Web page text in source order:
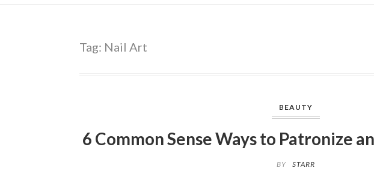
Tag: Nail Art
BEAUTY
6 Common Sense Ways to Patronize
BY STARR